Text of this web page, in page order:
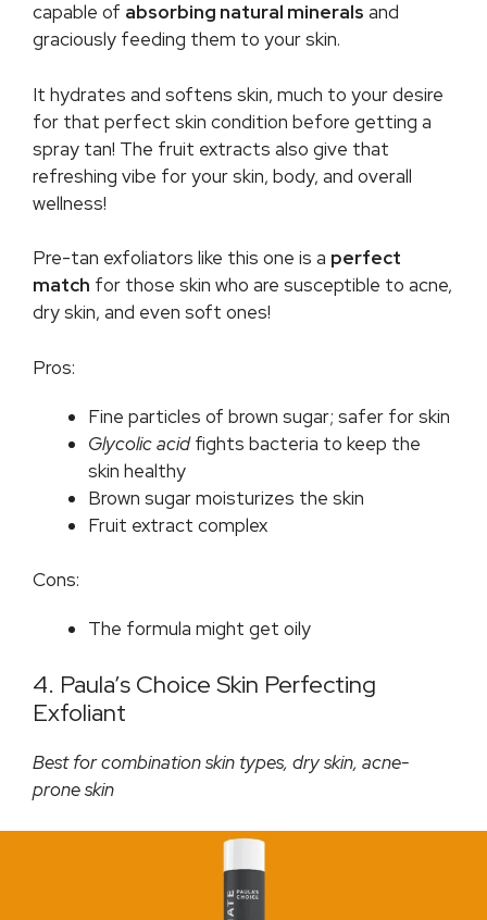
capable of absorbing natural minerals and
graciously feeding them to your skin.
It hydrates and softens skin, much to your desire
for that perfect skin condition before getting a
spray tan! The fruit extracts also give that
refreshing vibe for your skin, body, and overall
wellness!
Pre-tan exfoliators like this one is a perfect
match for those skin who are susceptible to acne,
dry skin, and even soft ones!
Pros:
Fine particles of brown sugar; safer for skin
Glycolic acidfights bacteria to keep the
skin healthy
Brown sugar moisturizes the skin
Fruit extract complex
Cons:
The formula might get oily
4. Paula’s Choice Skin Perfecting
Exfoliant
Best for combination skin types, dry skin, acne-
prone skin